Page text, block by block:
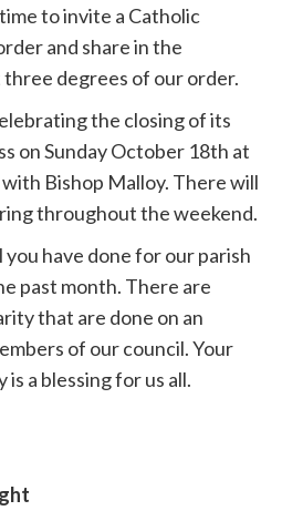
to invite a Catholic
and share in the
degrees of our order.
the closing of its
on Sunday October 18th at
Bishop Malloy. There will
throughout the weekend.
have done for our parish
past month. There are
that are done on an
of our council. Your
a blessing for us all.